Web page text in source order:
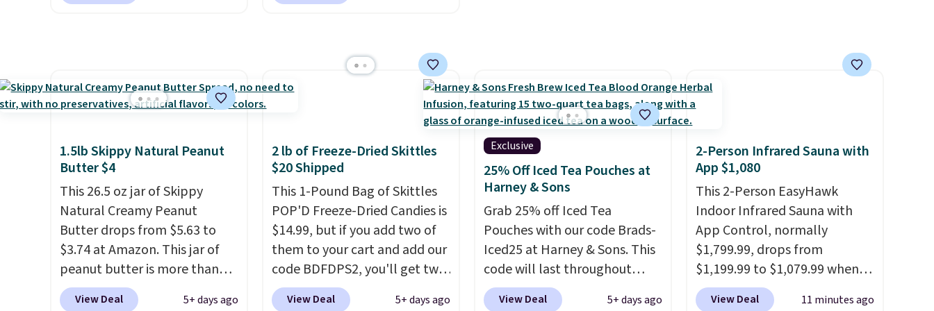
USA, Pureboost contains no
sugar, no sweeteners, and no
energy boost on the go.
tojust $6 a bottle, and if you
There's no commitment and
no monthly fees, and you can
pause, skip, or adjust your
delivery frequency anytime.
checkout. Plus shipping is
free. That works out to about
$0.71 per serving for a mix
packed with over 25 vitamins,
energy, and electrolytes for
hydration. You get real energy
without the jitters, and there
is zero sugar in every packet. It
is an easy way to score
wellness, hydration, and
energy all in one glass.
1.5lb Skippy Natural Peanut
Butter $4
This 26.5 oz jar of Skippy
Natural Creamy Peanut
Butter drops from $5.63 to
$3.74 at Amazon. This jar of
peanut butter is more than
1.5 pounds and costs $6.99 at
View Deal 5+ days ago
2 lb of Freeze-Dried Skittles
$20 Shipped
This 1-Pound Bag of Skittles
POP'D Freeze-Dried Candies is
$14.99, but if you add two of
them to your cart and add our
code BDFDPS2, you'll get two
pounds for only $19.99 at
View Deal 5+ days ago
Exclusive
25% Off Iced Tea Pouches at
Harney & Sons
Grab 25% off Iced Tea
Pouches with our code Brads-
Iced25 at Harney & Sons. This
code will last throughout
summer. The pictured Blood
View Deal 5+ days ago
2-Person Infrared Sauna with
App $1,080
This 2-Person EasyHawk
Indoor Infrared Sauna with
App Control, normally
$1,799.99, drops from
$1,199.99 to $1,079.99 when
you clip the 10% off coupon
View Deal 11 minutes ago